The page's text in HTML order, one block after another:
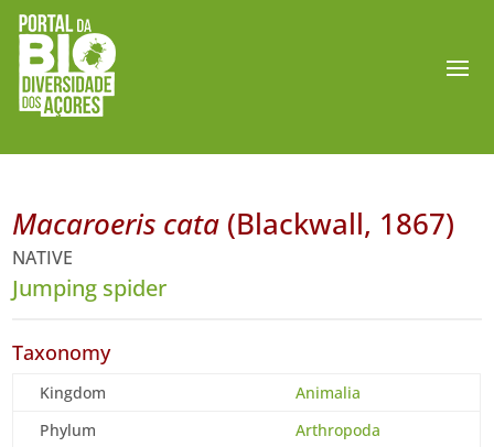
Macaroeris cata (Blackwall, 1867)
NATIVE
Jumping spider
Taxonomy
Kingdom
Animalia
Phylum
Arthropoda